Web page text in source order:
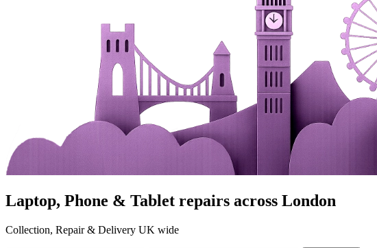
Laptop, Phone & Tablet repairs across London
Collection, Repair & Delivery UK wide